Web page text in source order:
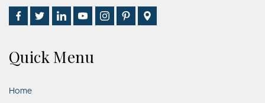
Find
Us
Facebook
Follow
Us
Twitter
Connect
With
on
Watch
Us
YouTube
Follow
Us
See
Us
Us
Quick Menu
Home